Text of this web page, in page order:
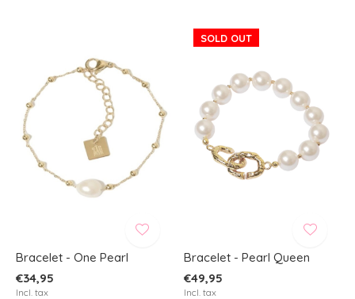
Bracelet - One Pearl
€34,95
Incl. tax
SOLD OUT
Bracelet - Pearl Queen
€49,95
Incl. tax